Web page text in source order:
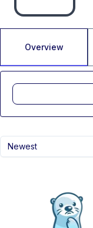
Overview
Newest